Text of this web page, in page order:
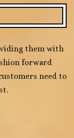
them with
forward
need to